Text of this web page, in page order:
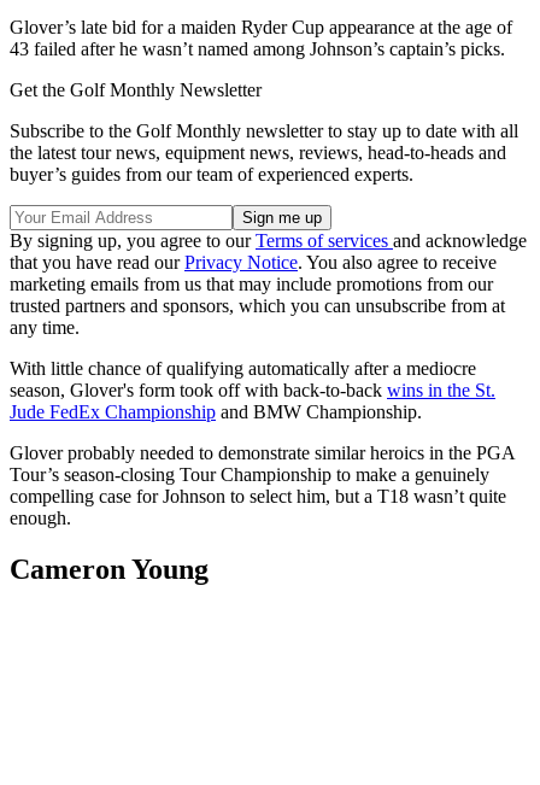
Glover’s late bid for a maiden Ryder Cup appearance at the age of
43 failed after he wasn’t named among Johnson’s captain’s picks.
Get the Golf Monthly Newsletter
Subscribe to the Golf Monthly newsletter to stay up to date with all
the latest tour news, equipment news, reviews, head-to-heads and
buyer’s guides from our team of experienced experts.
By signing up, you agree to ourTerms of services and acknowledge
that you have read ourPrivacy Notice. You also agree to receive
marketing emails from us that may include promotions from our
trusted partners and sponsors, which you can unsubscribe from at
any time.
With little chance of qualifying automatically after a mediocre
season, Glover's form took off with back-to-back wins in the St.
Jude FedEx Championship and BMW Championship.
Glover probably needed to demonstrate similar heroics in the PGA
Tour’s season-closing Tour Championship to make a genuinely
compelling case for Johnson to select him, but a T18 wasn’t quite
enough.
Cameron Young